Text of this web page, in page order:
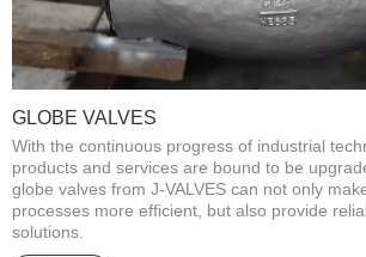
GLOBE VALVES
With the continuous progress of industrial
products and services are bound to be
globe valves from J-VALVES can not only
processes more efficient, but also provide
solutions.​​​​​​​